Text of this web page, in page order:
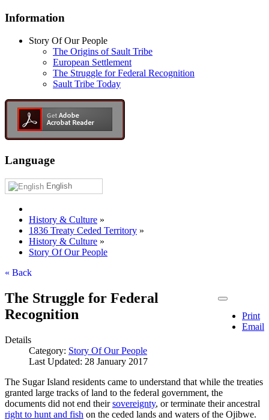
Information
Story Of Our People
The Origins of Sault Tribe
European Settlement
The Struggle for Federal Recognition
Sault Tribe Today
Language
English
History & Culture »
1836 Treaty Ceded Territory »
History & Culture »
Story Of Our People
« Back
Print
Email
The Struggle for Federal
Recognition
Details
Category: Story Of Our People
Last Updated: 28 January 2017
The Sugar Island residents came to understand that while the treaties
granted large tracks of land to the federal government, the
documents did not end theirsovereignty, or terminate their ancestral
right to hunt and fish on the ceded lands and waters of the Ojibwe.